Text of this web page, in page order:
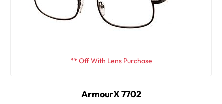
** Off With Lens Purchase
ArmourX 7702